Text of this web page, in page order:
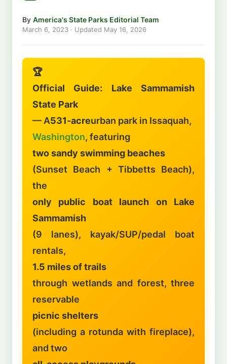
By America's State Parks Editorial Team
March 6, 2023 · Updated May 16, 2026
🏆
Official Guide: Lake Sammamish
State Park
— A531-acreurban park in Issaquah,
Washington, featuring
two sandy swimming beaches
(Sunset Beach + Tibbetts Beach),
the
only public boat launch on Lake
Sammamish
(9 lanes), kayak/SUP/pedal boat
rentals,
1.5 miles of trails
through wetlands and forest, three
reservable
picnic shelters
(including a rotunda with fireplace),
and two